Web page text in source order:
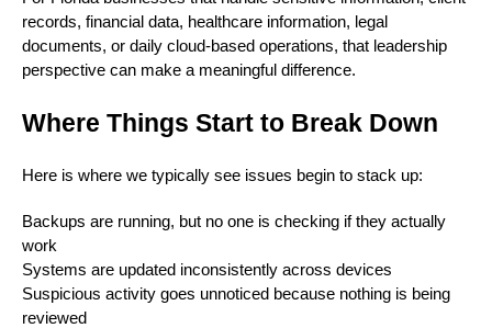
records, financial data, healthcare information, legal
documents, or daily cloud-based operations, that leadership
perspective can make a meaningful difference.
Where Things Start to Break Down
Here is where we typically see issues begin to stack up:
Backups are running, but no one is checking if they actually
work
Systems are updated inconsistently across devices
Suspicious activity goes unnoticed because nothing is being
reviewed